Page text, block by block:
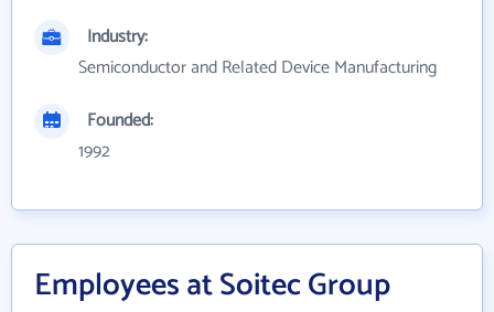
Industry:
Semiconductor and Related Device Manufacturing
Founded:
1992
Employees at Soitec Group